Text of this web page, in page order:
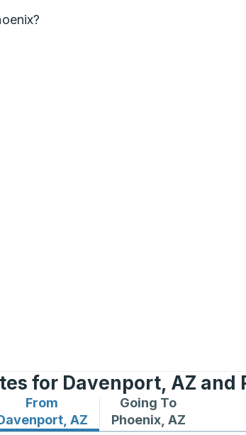
for Davenport, AZ and
From
AZ
routes from Davenport, AZ
Going To
Phoenix, AZ
Bus routes to